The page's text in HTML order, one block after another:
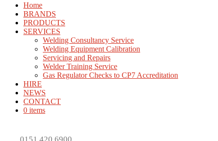
Home
BRANDS
PRODUCTS
SERVICES
Welding Consultancy Service
Welding Equipment Calibration
Servicing and Repairs
Welder Training Service
Gas Regulator Checks to CP7 Accreditation
HIRE
NEWS
CONTACT
0 items